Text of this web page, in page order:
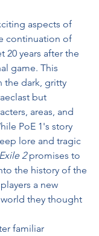
continuation of
20 years after the
game. This
the dark, gritty
but
areas, and
PoE 1's story
lore and tragic
2 promises to
the history of the
a new
they thought
familiar